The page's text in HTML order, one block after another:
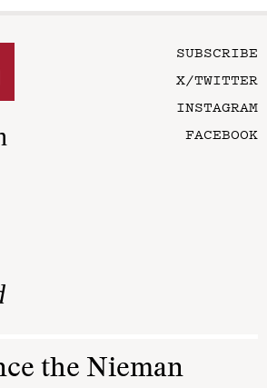
SUBSCRIBE
X/TWITTER
INSTAGRAM
FACEBOOK
the Nieman